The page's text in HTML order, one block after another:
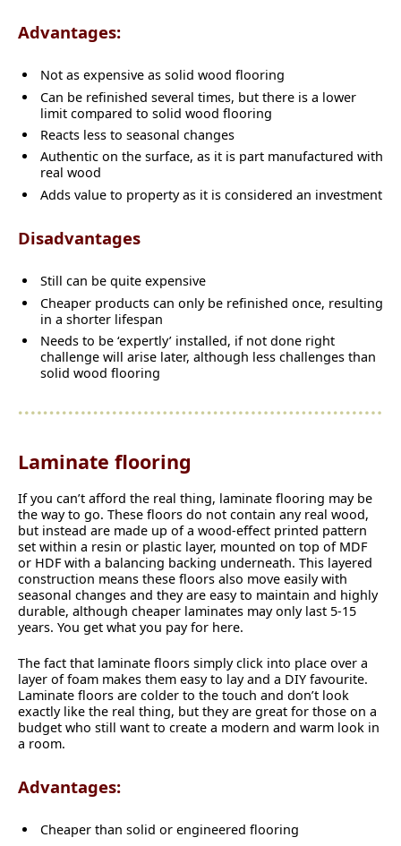
Advantages:
Not as expensive as solid wood flooring
Can be refinished several times, but there is a lower
limit compared to solid wood flooring
Reacts less to seasonal changes
Authentic on the surface, as it is part manufactured with
real wood
Adds value to property as it is considered an investment
Disadvantages
Still can be quite expensive
Cheaper products can only be refinished once, resulting
in a shorter lifespan
Needs to be ‘expertly’ installed, if not done right
challenge will arise later, although less challenges than
solid wood flooring
Laminate flooring
If you can’t afford the real thing, laminate flooring may be
the way to go. These floors do not contain any real wood,
but instead are made up of a wood-effect printed pattern
set within a resin or plastic layer, mounted on top of MDF
or HDF with a balancing backing underneath. This layered
construction means these floors also move easily with
seasonal changes and they are easy to maintain and highly
durable, although cheaper laminates may only last 5-15
years. You get what you pay for here.
The fact that laminate floors simply click into place over a
layer of foam makes them easy to lay and a DIY favourite.
Laminate floors are colder to the touch and don’t look
exactly like the real thing, but they are great for those on a
budget who still want to create a modern and warm look in
a room.
Advantages:
Cheaper than solid or engineered flooring